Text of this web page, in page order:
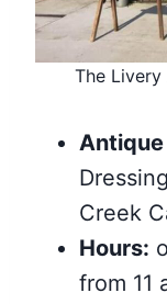
The Livery
Antique
Creek
Hours:
from 11